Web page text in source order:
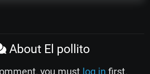
About El pollito
you must log in first.